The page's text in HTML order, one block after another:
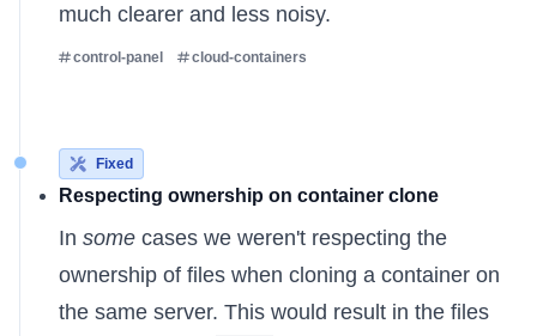
much clearer and less noisy.
control-panel cloud-containers
Fixed
Respecting ownership on container clone
In some cases we weren't respecting the
ownership of files when cloning a container on
the same server. This would result in the files